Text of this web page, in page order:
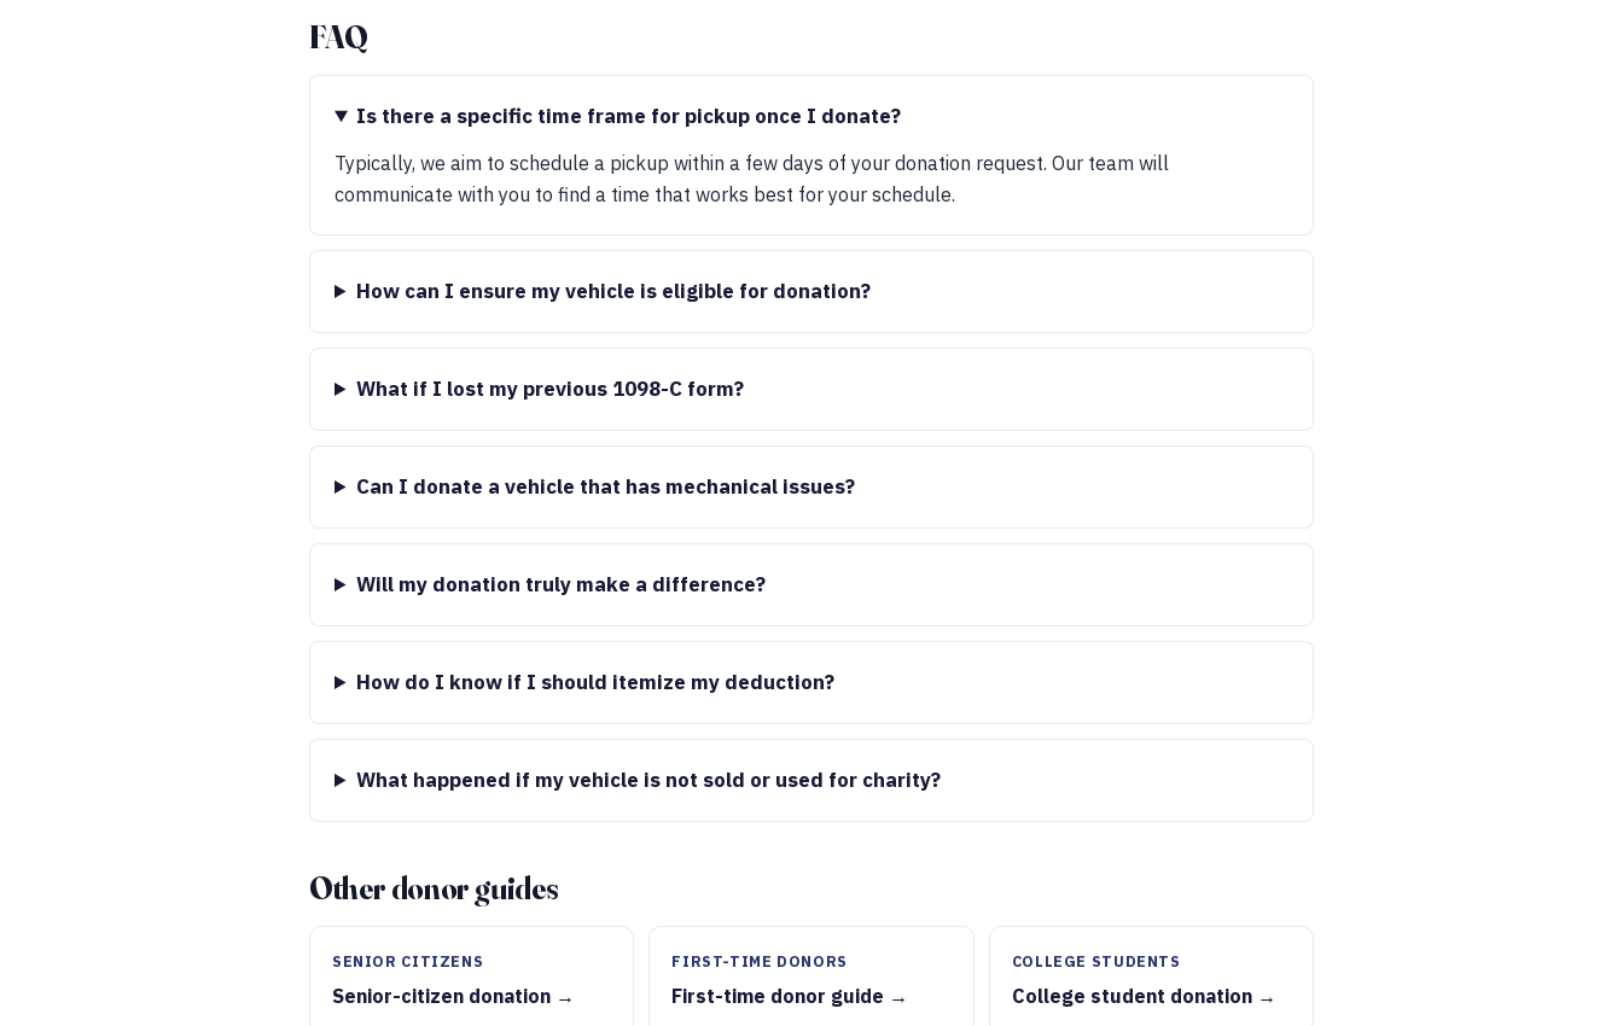
FAQ
Is there a specific time frame for pickup once I donate?
Typically, we aim to schedule a pickup within a few days of your donation request. Our team will
communicate with you to find a time that works best for your schedule.
How can I ensure my vehicle is eligible for donation?
What if I lost my previous 1098-C form?
Can I donate a vehicle that has mechanical issues?
Will my donation truly make a difference?
How do I know if I should itemize my deduction?
What happened if my vehicle is not sold or used for charity?
Other donor guides
SENIOR CITIZENS
Senior-citizen donation →
FIRST-TIME DONORS
First-time donor guide →
COLLEGE STUDENTS
College student donation →